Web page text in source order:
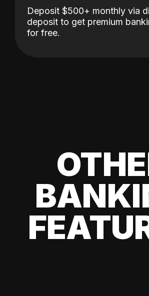
Deposit $500+ monthly via
deposit to get premium
for free.